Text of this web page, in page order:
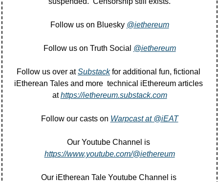
Follow us on Bluesky @iethereum
Follow us on Truth Social @iethereum
Follow us over at Substack for additional fun, fictional
iEtherean Tales and more  technical iEthereum articles
at https://iethereum.substack.com
Follow our casts on Warpcast at @iEAT
https://www.youtube.com/@iethereum
Our iEtherean Tale Youtube Channel is